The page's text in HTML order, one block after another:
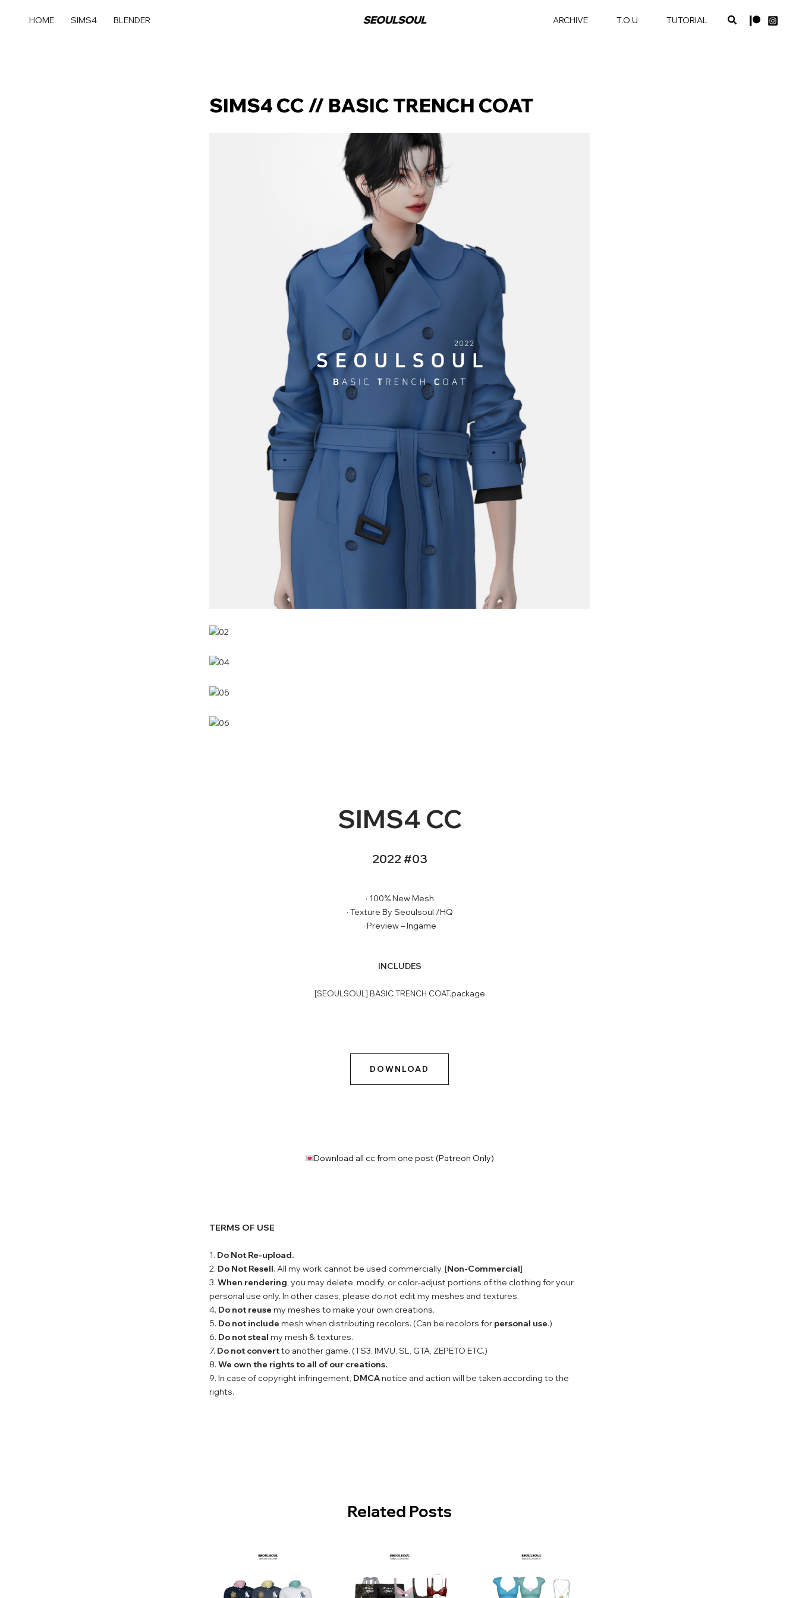
HOME SIMS4 BLENDER ARCHIVE T.O.U TUTORIAL
SIMS4 CC // BASIC TRENCH COAT
SIMS4 CC
2022 #03
· 100% New Mesh
· Texture By Seoulsoul /HQ
· Preview – Ingame
INCLUDES
[SEOULSOUL] BASIC TRENCH COAT.package
DOWNLOAD
Download all cc from one post (Patreon Only)
TERMS OF USE
1. Do Not Re-upload.
2. Do Not Resell. All my work cannot be used commercially. [Non-Commercial]
3. When rendering, you may delete, modify, or color-adjust portions of the clothing for your
personal use only. In other cases, please do not edit my meshes and textures.
4. Do not reuse my meshes to make your own creations.
5. Do not include mesh when distributing recolors. (Can be recolors for personal use.)
6. Do not steal my mesh & textures.
7. Do not convertto another game. (TS3, IMVU, SL, GTA, ZEPETO ETC.)
8. We own the rights to all of our creations.
9. In case of copyright infringement, DMCAnotice and action will be taken according to the
rights.
Related Posts